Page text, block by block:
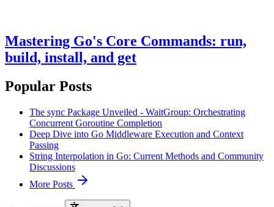
Mastering Go's Core Commands: run,
build, install, and get
Popular Posts
The sync Package Unveiled - WaitGroup: Orchestrating
Concurrent Goroutine Completion
Deep Dive into Go Middleware Execution and Context
Passing
String Interpolation in Go: Current Methods and Community
Discussions
More Posts